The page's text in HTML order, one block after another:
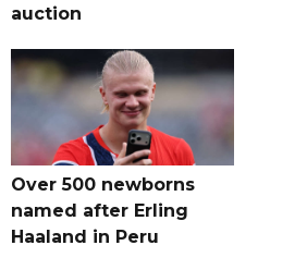
auction
Over 500 newborns
named after Erling
Haaland in Peru